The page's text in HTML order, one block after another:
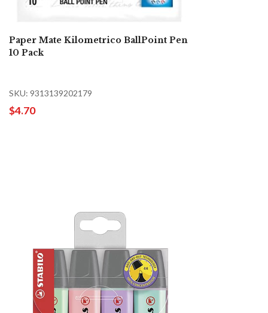
Paper Mate Kilometrico BallPoint Pen
10 Pack
SKU: 9313139202179
$4.70